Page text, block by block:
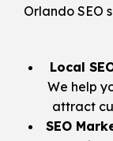
Orlando SEO
Local
We help
attract
SEO